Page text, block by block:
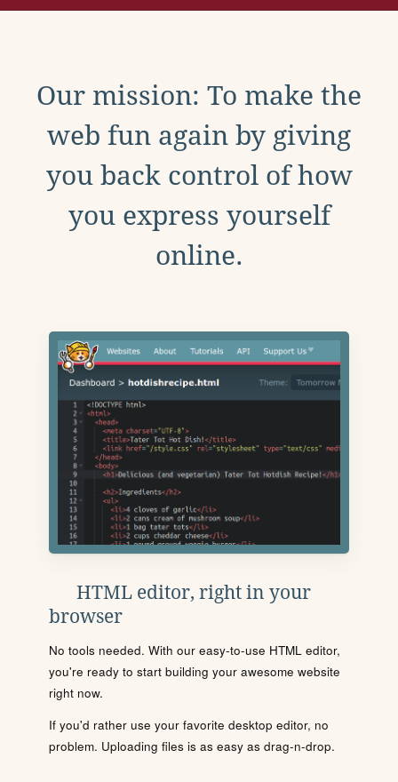
Our mission: To make the
web fun again by giving
you back control of how
you express yourself
online.
HTML editor, right in your
browser
No tools needed. With our easy-to-use HTML editor,
you're ready to start building your awesome website
right now.
If you'd rather use your favorite desktop editor, no
problem. Uploading files is as easy as drag-n-drop.